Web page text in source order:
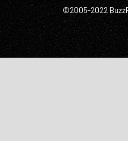
©2005-2022